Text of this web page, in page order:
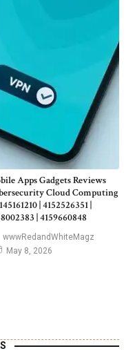
Apps Gadgets Reviews
Cloud Computing
| 4152526351 |
| 4159660848
wwwRedandWhiteMagz
May 8, 2026